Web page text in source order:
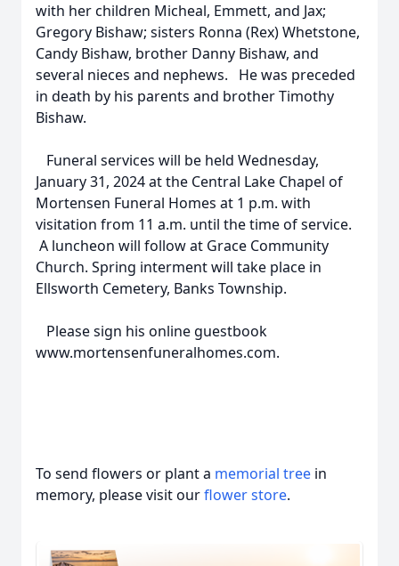
with her children Micheal, Emmett, and Jax;
Gregory Bishaw; sisters Ronna (Rex) Whetstone,
Candy Bishaw, brother Danny Bishaw, and
several nieces and nephews. He was preceded
in death by his parents and brother Timothy
Bishaw.
Funeral services will be held Wednesday,
January 31, 2024 at the Central Lake Chapel of
Mortensen Funeral Homes at 1 p.m. with
visitation from 11 a.m. until the time of service.
A luncheon will follow at Grace Community
Church. Spring interment will take place in
Ellsworth Cemetery, Banks Township.
Please sign his online guestbook
www.mortensenfuneralhomes.com.
To send flowers or plant a memorial tree in
memory, please visit ourflower store.